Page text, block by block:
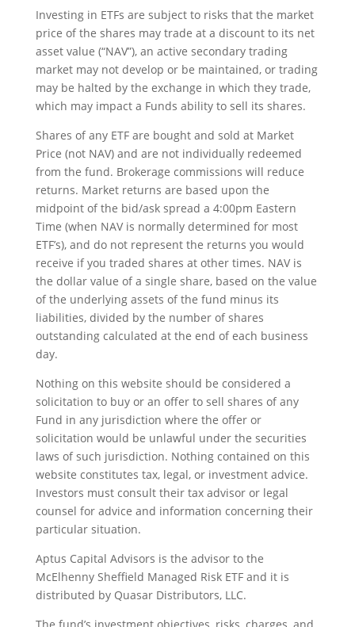
Investing in ETFs are subject to risks that the market
price of the shares may trade at a discount to its net
asset value (“NAV”), an active secondary trading
market may not develop or be maintained, or trading
may be halted by the exchange in which they trade,
which may impact a Funds ability to sell its shares.
Shares of any ETF are bought and sold at Market
Price (not NAV) and are not individually redeemed
from the fund. Brokerage commissions will reduce
returns. Market returns are based upon the
midpoint of the bid/ask spread a 4:00pm Eastern
Time (when NAV is normally determined for most
ETF’s), and do not represent the returns you would
receive if you traded shares at other times. NAV is
the dollar value of a single share, based on the value
of the underlying assets of the fund minus its
liabilities, divided by the number of shares
outstanding calculated at the end of each business
day.
Nothing on this website should be considered a
solicitation to buy or an offer to sell shares of any
Fund in any jurisdiction where the offer or
solicitation would be unlawful under the securities
laws of such jurisdiction. Nothing contained on this
website constitutes tax, legal, or investment advice.
Investors must consult their tax advisor or legal
counsel for advice and information concerning their
particular situation.
Aptus Capital Advisors is the advisor to the
McElhenny Sheffield Managed Risk ETF and it is
distributed by Quasar Distributors, LLC.